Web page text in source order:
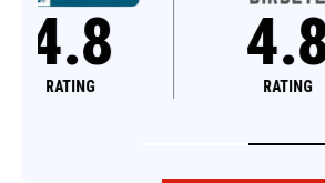
4.8